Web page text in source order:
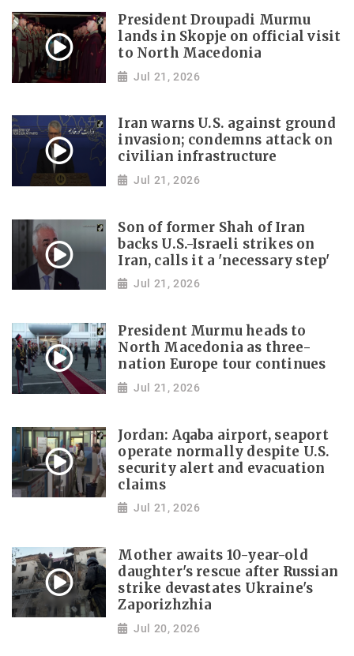
President Droupadi Murmu
lands in Skopje on official visit
to North Macedonia
Jul 21, 2026
Iran warns U.S. against ground
invasion; condemns attack on
civilian infrastructure
Jul 21, 2026
Son of former Shah of Iran
backs U.S.-Israeli strikes on
Iran, calls it a 'necessary step'
Jul 21, 2026
President Murmu heads to
North Macedonia as three-
nation Europe tour continues
Jul 21, 2026
Jordan: Aqaba airport, seaport
operate normally despite U.S.
security alert and evacuation
claims
Jul 21, 2026
Mother awaits 10-year-old
daughter's rescue after Russian
strike devastates Ukraine's
Zaporizhzhia
Jul 20, 2026